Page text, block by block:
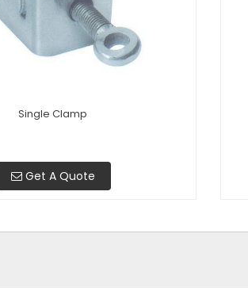
Single Clamp
Get A Quote